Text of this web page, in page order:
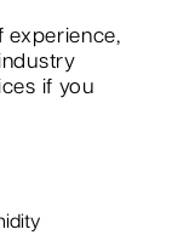
experience,
if you